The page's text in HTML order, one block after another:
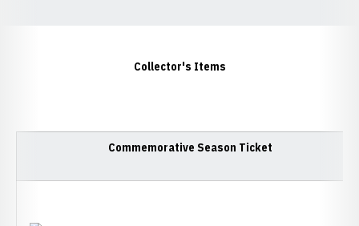
Collector's Items
Commemorative Season Ticket